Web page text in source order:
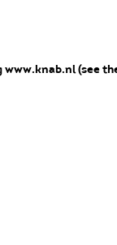
www.knab.nl(see